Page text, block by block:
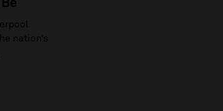
nation’s